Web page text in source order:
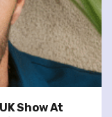
Show At